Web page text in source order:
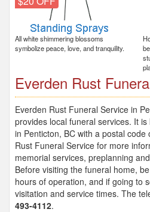
All white shimmering blossoms
symbolize peace, love, and tranquility.
Everden Rust
Everden Rust Funeral Service in
provides local funeral services. It
in Penticton, BC with a postal code
Rust Funeral Service for more
memorial services, preplanning
Before visiting the funeral home,
hours of operation, and if going to
visitation and service times. The
493-4112.